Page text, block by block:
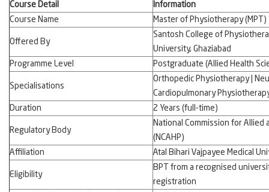
Course Detail
Information
Course Name
Master of Physiotherapy (MPT)
Offered By
Santosh College of
University, Ghaziabad
Programme Level
Postgraduate (Allied Health
Specialisations
Orthopedic Physiotherapy |
Cardiopulmonary
Duration
2 Years (full-time)
Regulatory Body
National Commission for Allied
(NCAHP)
Affiliation
Atal Bihari Vajpayee Medical
Eligibility
BPT from a recognised
registration